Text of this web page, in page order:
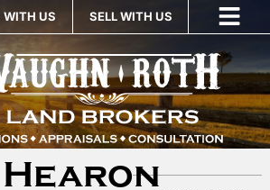
WITH US SELL WITH US
Hearon